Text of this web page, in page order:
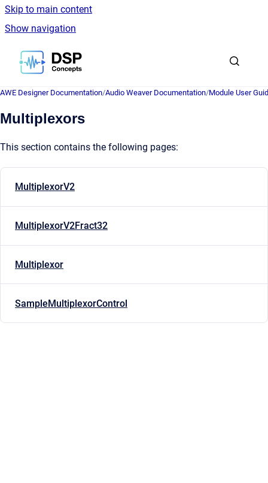
Skip to main content
Show navigation
Go to homepage
AWE Designer Documentation/Audio Weaver Documentation/Module User
Multiplexors
This section contains the following pages:
MultiplexorV2
MultiplexorV2Fract32
Multiplexor
SampleMultiplexorControl